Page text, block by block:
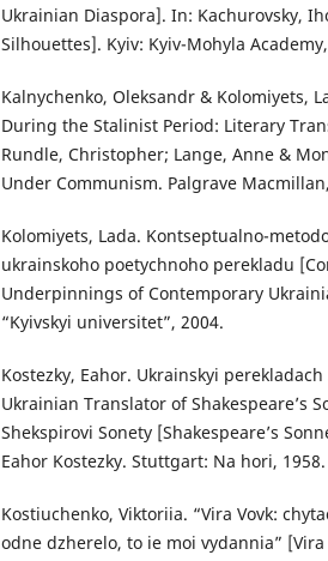
Ukrainian Diaspora]. In: Kachurovsky,
Silhouettes]. Kyiv: Kyiv-Mohyla
Kalnychenko, Oleksandr & Kolomiyets,
During the Stalinist Period: Literary
Rundle, Christopher; Lange, Anne &
Under Communism. Palgrave
Kolomiyets, Lada. Kontseptualno-
ukrainskoho poetychnoho perekladu
Underpinnings of Contemporary
“Kyivskyi universitet”, 2004.
Kostezky, Eahor. Ukrainskyi
Ukrainian Translator of Shakespeare’s
Shekspirovi Sonety [Shakespeare’s
Eahor Kostezky. Stuttgart: Na hori,
Kostiuchenko, Viktoriia. “Vira Vovk:
odne dzherelo, to ie moi vydannia”